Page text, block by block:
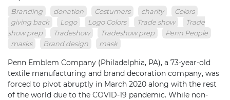
Branding donation Costumers charity
Colors
giving back
Logo Logo Colors Trade show
Trade
show prep
Tradeshow Tradeshow prep
Penn People
masks
Brand design mask
Penn Emblem Company (Philadelphia, PA), a 73-year-old
textile manufacturing and brand decoration company, was
forced to pivot abruptly in March 2020 along with the rest
of the world due to the COVID-19 pandemic. While non-